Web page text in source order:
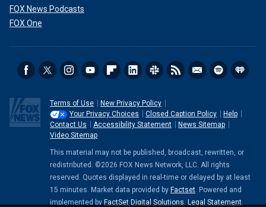
FOX News Podcasts
FOX One
Terms of Use
New Privacy Policy
Your Privacy Choices
Closed Caption Policy
Help
Contact Us
Accessibility Statement
News Sitemap
Video Sitemap
This material may not be published, broadcast, rewritten, or
redistributed. ©2026 FOX News Network, LLC. All rights
reserved. Quotes displayed in real-time or delayed by at least
15 minutes. Market data provided by Factset. Powered and
implemented by FactSet Digital Solutions. Legal Statement.